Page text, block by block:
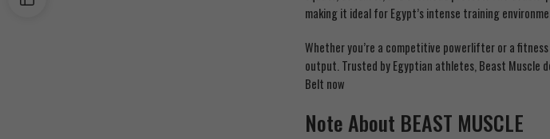
making it ideal for Egypt’s intense training
Whether you’re a competitive powerlifter or a
output. Trusted by Egyptian athletes, Beast
Belt now
Note About BEAST MUSCLE